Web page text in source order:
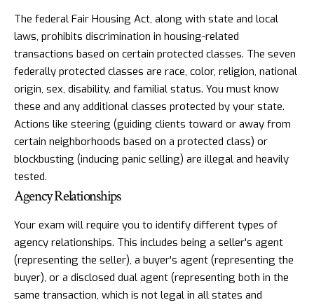
The federal Fair Housing Act, along with state and local
laws, prohibits discrimination in housing-related
transactions based on certain protected classes. The seven
federally protected classes are race, color, religion, national
origin, sex, disability, and familial status. You must know
these and any additional classes protected by your state.
Actions like steering (guiding clients toward or away from
certain neighborhoods based on a protected class) or
blockbusting (inducing panic selling) are illegal and heavily
tested.
Agency Relationships
Your exam will require you to identify different types of
agency relationships. This includes being a seller's agent
(representing the seller), a buyer's agent (representing the
buyer), or a disclosed dual agent (representing both in the
same transaction, which is not legal in all states and